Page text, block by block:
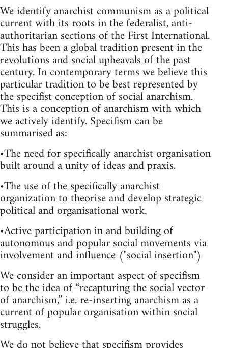
We identify anarchist communism as a political
current with its roots in the federalist, anti-
authoritarian sections of the First International.
This has been a global tradition present in the
revolutions and social upheavals of the past
century. In contemporary terms we believe this
particular tradition to be best represented by
the specifist conception of social anarchism.
This is a conception of anarchism with which
we actively identify. Specifism can be
summarised as:
•The need for specifically anarchist organisation
built around a unity of ideas and praxis.
•The use of the specifically anarchist
organization to theorise and develop strategic
political and organisational work.
•Active participation in and building of
autonomous and popular social movements via
involvement and influence ("social insertion")
We consider an important aspect of specifism
to be the idea of “recapturing the social vector
of anarchism,” i.e. re-inserting anarchism as a
current of popular organisation within social
struggles.